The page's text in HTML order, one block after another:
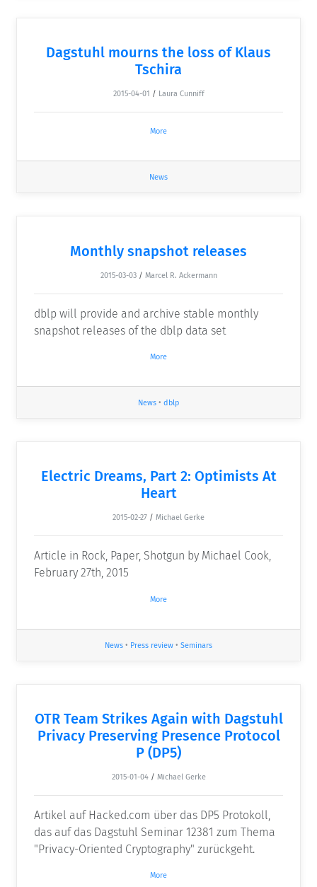
Dagstuhl mourns the loss of Klaus
Tschira
2015-04-01 / Laura Cunniff
More
News
Monthly snapshot releases
2015-03-03 / Marcel R. Ackermann
dblp will provide and archive stable monthly
snapshot releases of the dblp data set
More
News • dblp
Electric Dreams, Part 2: Optimists At
Heart
2015-02-27 / Michael Gerke
Article in Rock, Paper, Shotgun by Michael Cook,
February 27th, 2015
More
News • Press review • Seminars
OTR Team Strikes Again with Dagstuhl
Privacy Preserving Presence Protocol
P (DP5)
2015-01-04 / Michael Gerke
Artikel auf Hacked.com über das DP5 Protokoll,
das auf das Dagstuhl Seminar 12381 zum Thema
"Privacy-Oriented Cryptography" zurückgeht.
More